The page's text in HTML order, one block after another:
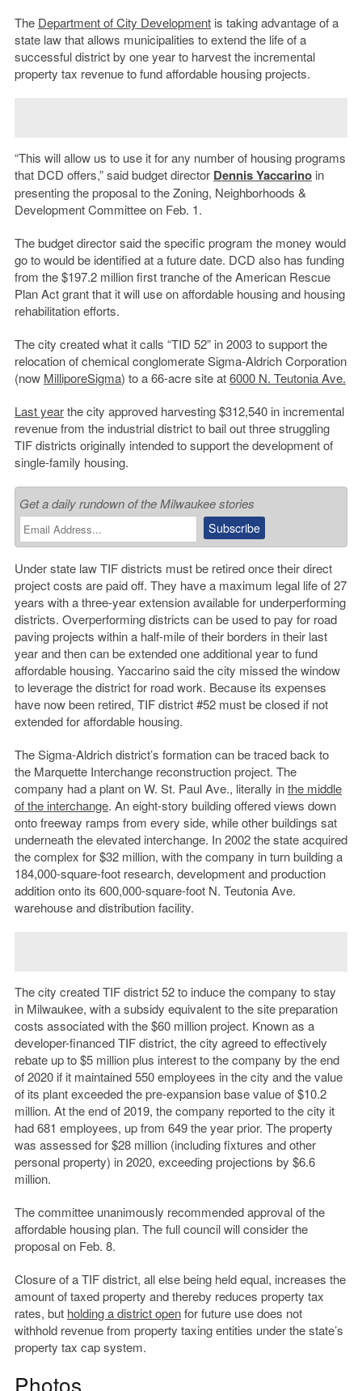
The Department of City Developmentis taking advantage of a
state law that allows municipalities to extend the life of a
successful district by one year to harvest the incremental
property tax revenue to fund affordable housing projects.
“This will allow us to use it for any number of housing programs
that DCD offers,” said budget director Dennis Yaccarinoin
presenting the proposal to the Zoning, Neighborhoods &
Development Committee on Feb. 1.
The budget director said the specific program the money would
go to would be identified at a future date. DCD also has funding
from the $197.2 million first tranche of the American Rescue
Plan Act grant that it will use on affordable housing and housing
rehabilitation efforts.
The city created what it calls “TID 52” in 2003 to support the
relocation of chemical conglomerate Sigma-Aldrich Corporation
(now MilliporeSigma) to a 66-acre site at6000 N. Teutonia Ave.
Last yearthe city approved harvesting $312,540 in incremental
revenue from the industrial district to bail out three struggling
TIF districts originally intended to support the development of
single-family housing.
Get a daily rundown of the Milwaukee stories
Under state law TIF districts must be retired once their direct
project costs are paid off. They have a maximum legal life of 27
years with a three-year extension available for underperforming
districts. Overperforming districts can be used to pay for road
paving projects within a half-mile of their borders in their last
year and then can be extended one additional year to fund
affordable housing. Yaccarino said the city missed the window
to leverage the district for road work. Because its expenses
have now been retired, TIF district #52 must be closed if not
extended for affordable housing.
The Sigma-Aldrich district’s formation can be traced back to
the Marquette Interchange reconstruction project. The
company had a plant on W. St. Paul Ave., literally inthe middle
of the interchange. An eight-story building offered views down
onto freeway ramps from every side, while other buildings sat
underneath the elevated interchange. In 2002 the state acquired
the complex for $32 million, with the company in turn building a
184,000-square-foot research, development and production
addition onto its 600,000-square-foot N. Teutonia Ave.
warehouse and distribution facility.
The city created TIF district 52 to induce the company to stay
in Milwaukee, with a subsidy equivalent to the site preparation
costs associated with the $60 million project. Known as a
developer-financed TIF district, the city agreed to effectively
rebate up to $5 million plus interest to the company by the end
of 2020 if it maintained 550 employees in the city and the value
of its plant exceeded the pre-expansion base value of $10.2
million. At the end of 2019, the company reported to the city it
had 681 employees, up from 649 the year prior. The property
was assessed for $28 million (including fixtures and other
personal property) in 2020, exceeding projections by $6.6
million.
The committee unanimously recommended approval of the
affordable housing plan. The full council will consider the
proposal on Feb. 8.
Closure of a TIF district, all else being held equal, increases the
amount of taxed property and thereby reduces property tax
rates, but holding a district openfor future use does not
withhold revenue from property taxing entities under the state’s
property tax cap system.
Photos